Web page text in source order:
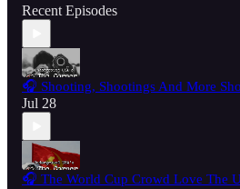
Recent Episodes
🎧 Shooting, Shootings And More
Jul 28
🎧 The World Cup Crowd Love The